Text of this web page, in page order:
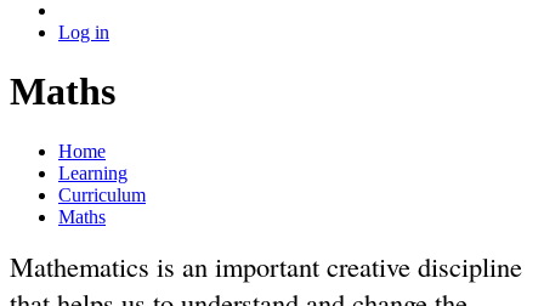
Log in
Maths
Home
Learning
Curriculum
Maths
Mathematics is an important creative discipline